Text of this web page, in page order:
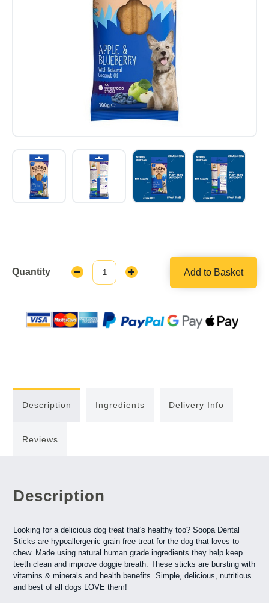
Quantity
Decrease
Quantity:
Increase
Add to Basket
Description Ingredients Delivery Info
Reviews
Description
Looking for a delicious dog treat that's healthy too? Soopa Dental
Sticks are hypoallergenic grain free treat for the dog that loves to
chew. Made using natural human grade ingredients they help keep
teeth clean and improve doggie breath. These sticks are bursting with
vitamins & minerals and health benefits. Simple, delicious, nutritious
and best of all dogs LOVE them!